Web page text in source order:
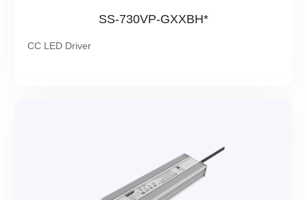
SS-730VP-GXXBH*
CC LED Driver